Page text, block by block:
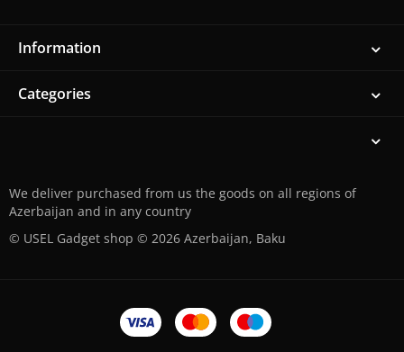
Information
Categories
We deliver purchased from us the goods on all regions of
Azerbaijan and in any country
© USEL Gadget shop © 2026 Azerbaijan, Baku